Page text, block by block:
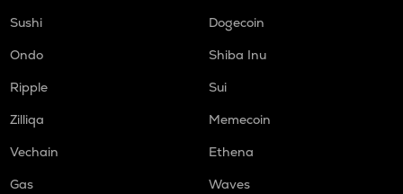
Sushi
Dogecoin
Ondo
Shiba Inu
Ripple
Sui
Zilliqa
Memecoin
Vechain
Ethena
Gas
Waves